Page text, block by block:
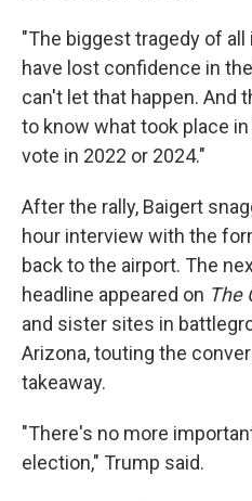
"The biggest tragedy of
have lost confidence in
can't let that happen. And
to know what took place
vote in 2022 or 2024."
After the rally, Baigert
hour interview with the
back to the airport. The
headline appeared on The
and sister sites in
Arizona, touting the
takeaway.
"There's no more
election," Trump said.